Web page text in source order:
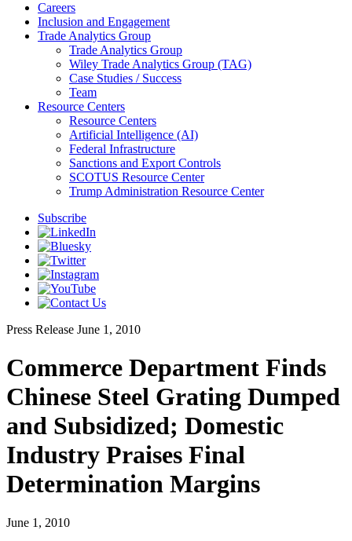
Careers
Inclusion and Engagement
Trade Analytics Group
Trade Analytics Group
Wiley Trade Analytics Group (TAG)
Case Studies / Success
Team
Resource Centers
Resource Centers
Artificial Intelligence (AI)
Federal Infrastructure
Sanctions and Export Controls
SCOTUS Resource Center
Trump Administration Resource Center
Subscribe
Press Release June 1, 2010
Commerce Department Finds
Chinese Steel Grating Dumped
and Subsidized; Domestic
Industry Praises Final
Determination Margins
June 1, 2010